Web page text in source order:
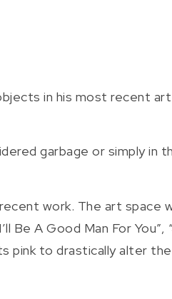
in his most recent
garbage or simply in
work. The art
Be A Good Man For
pink to drastically alter